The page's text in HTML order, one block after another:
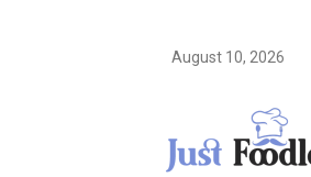
August 10, 2026